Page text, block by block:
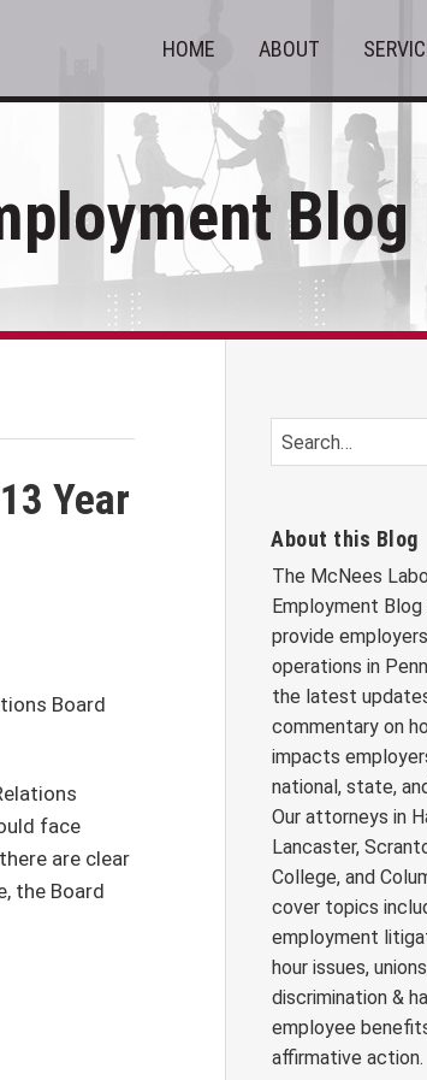
HOME ABOUT
Blog
Year
Board
face
are clear
the Board
Search…
About this Blog
The McNees
Employment
provide
operations in
the latest
commentary on
impacts
national, state,
Our attorneys in
Lancaster,
College, and
cover topics
employment
hour issues,
discrimination &
employee
affirmative action.